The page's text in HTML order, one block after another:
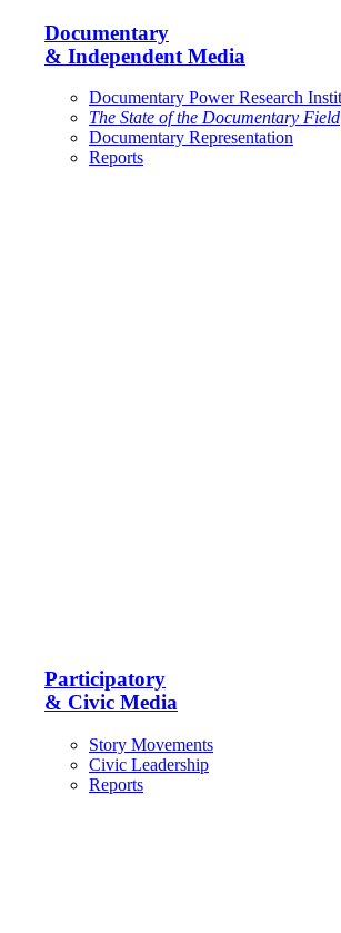
Documentary
& Independent Media
Documentary Power Research
The State of the Documentary Field
Documentary Representation
Reports
Participatory
& Civic Media
Story Movements
Civic Leadership
Reports